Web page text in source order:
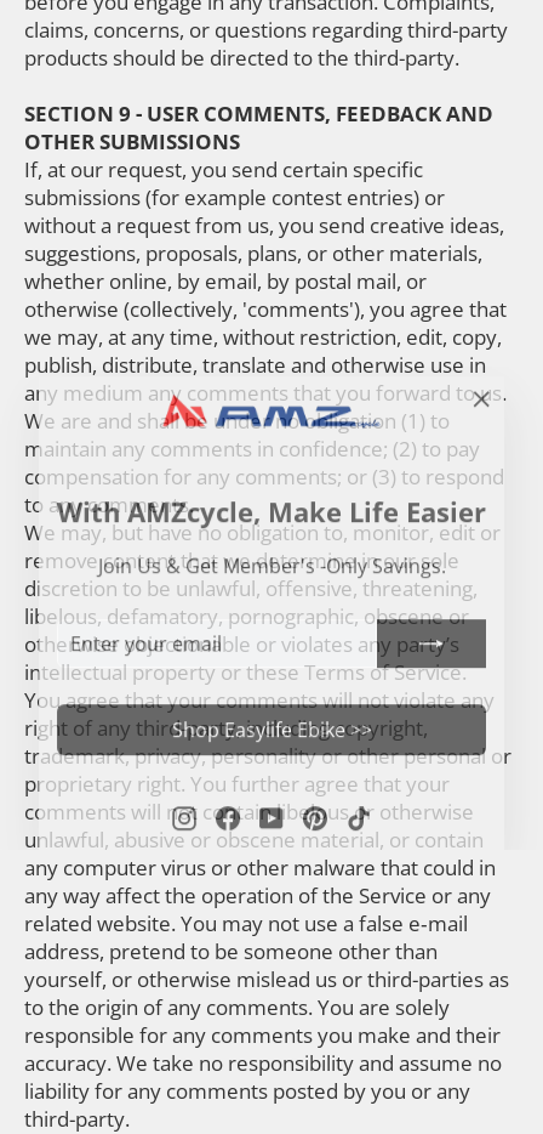
With AMZcycle, Make Life Easier
Join Us & Get Member's -Only Savings.
ENTER
YOUR
EMAIL
SUBSCRIBE
Shop Easylife Ebike >>
Instagram
Facebook
YouTubePinterest
TikTok
claims, concerns, or questions regarding third-party
products should be directed to the third-party.
SECTION 9 - USER COMMENTS, FEEDBACK AND
OTHER SUBMISSIONS
If, at our request, you send certain specific
submissions (for example contest entries) or
without a request from us, you send creative ideas,
suggestions, proposals, plans, or other materials,
whether online, by email, by postal mail, or
otherwise (collectively, 'comments'), you agree that
we may, at any time, without restriction, edit, copy,
publish, distribute, translate and otherwise use in
any medium any comments that you forward to us.
We are and shall be under no obligation (1) to
maintain any comments in confidence; (2) to pay
compensation for any comments; or (3) to respond
to any comments.
We may, but have no obligation to, monitor, edit or
remove content that we determine in our sole
discretion to be unlawful, offensive, threatening,
libelous, defamatory, pornographic, obscene or
otherwise objectionable or violates any party’s
intellectual property or these Terms of Service.
You agree that your comments will not violate any
right of any third-party, including copyright,
trademark, privacy, personality or other personal or
proprietary right. You further agree that your
comments will not contain libelous or otherwise
unlawful, abusive or obscene material, or contain
any computer virus or other malware that could in
any way affect the operation of the Service or any
related website. You may not use a false e‑mail
address, pretend to be someone other than
yourself, or otherwise mislead us or third-parties as
to the origin of any comments. You are solely
responsible for any comments you make and their
accuracy. We take no responsibility and assume no
liability for any comments posted by you or any
third-party.